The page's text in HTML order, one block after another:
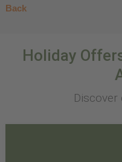
Back
Holiday